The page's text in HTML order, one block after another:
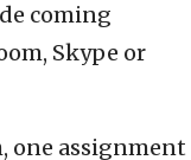
coming
Skype or
one assignment